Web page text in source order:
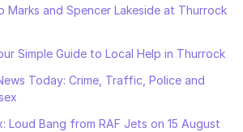
Marks and Spencer Lakeside at Thurrock
Simple Guide to Local Help in Thurrock
Today: Crime, Traffic, Police and
Loud Bang from RAF Jets on 15 August